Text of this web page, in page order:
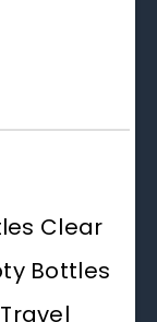
Clear
Bottles